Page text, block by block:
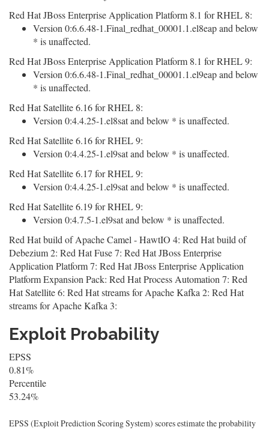
Red Hat JBoss Enterprise Application Platform 8.1 for RHEL 8:
Version 0:6.6.48-1.Final_redhat_00001.1.el8eap and below
* is unaffected.
Red Hat JBoss Enterprise Application Platform 8.1 for RHEL 9:
Version 0:6.6.48-1.Final_redhat_00001.1.el9eap and below
* is unaffected.
Red Hat Satellite 6.16 for RHEL 8:
Version 0:4.4.25-1.el8sat and below * is unaffected.
Red Hat Satellite 6.16 for RHEL 9:
Version 0:4.4.25-1.el9sat and below * is unaffected.
Red Hat Satellite 6.17 for RHEL 9:
Version 0:4.4.25-1.el9sat and below * is unaffected.
Red Hat Satellite 6.19 for RHEL 9:
Version 0:4.7.5-1.el9sat and below * is unaffected.
Red Hat build of Apache Camel - HawtIO 4: Red Hat build of
Debezium 2: Red Hat Fuse 7: Red Hat JBoss Enterprise
Application Platform 7: Red Hat JBoss Enterprise Application
Platform Expansion Pack: Red Hat Process Automation 7: Red
Hat Satellite 6: Red Hat streams for Apache Kafka 2: Red Hat
streams for Apache Kafka 3:
Exploit Probability
EPSS
0.81%
Percentile
53.24%
EPSS (Exploit Prediction Scoring System) scores estimate the probability